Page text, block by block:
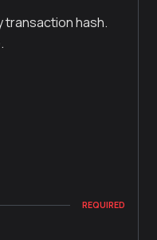
transaction hash.
REQUIRED